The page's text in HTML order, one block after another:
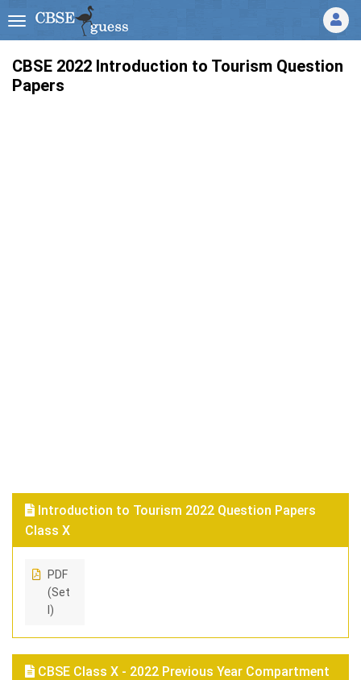
CBSE 2022 Introduction to Tourism Question
Papers
Introduction to Tourism 2022 Question Papers
Class X
PDF
(Set
I)
CBSE Class X - 2022 Previous Year Compartment